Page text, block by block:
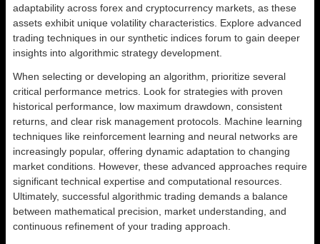
adaptability across forex and cryptocurrency markets, as these
assets exhibit unique volatility characteristics. Explore advanced
trading techniques in our synthetic indices forum to gain deeper
insights into algorithmic strategy development.
When selecting or developing an algorithm, prioritize several
critical performance metrics. Look for strategies with proven
historical performance, low maximum drawdown, consistent
returns, and clear risk management protocols. Machine learning
techniques like reinforcement learning and neural networks are
increasingly popular, offering dynamic adaptation to changing
market conditions. However, these advanced approaches require
significant technical expertise and computational resources.
Ultimately, successful algorithmic trading demands a balance
between mathematical precision, market understanding, and
continuous refinement of your trading approach.